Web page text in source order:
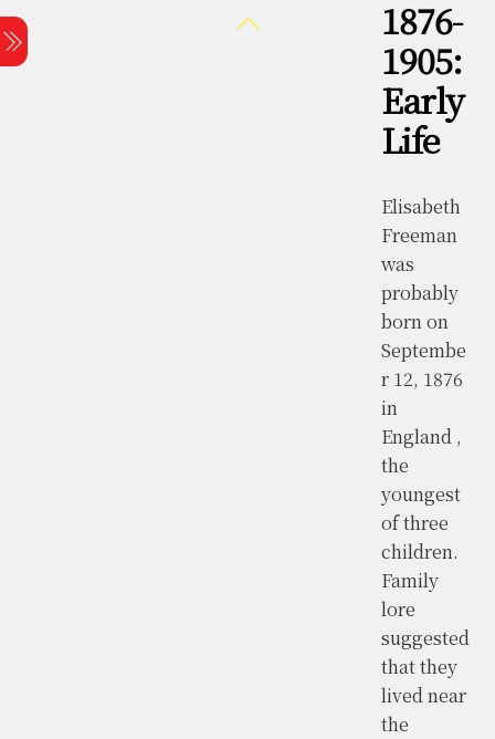
Skip
to
content
1876-
1905:
Early
Life
Elisabeth
Freeman
was
probably
born on
Septembe
r 12, 1876
in
England ,
the
youngest
of three
children.
Family
lore
suggested
that they
lived near
the
Back